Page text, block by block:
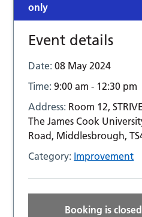
only
Event details
Date:08 May 2024
Time:9:00 am - 12:30 pm
Address: Room 12,
The James Cook
Road, Middlesbrough,
Category: Improvement
Booking is